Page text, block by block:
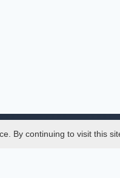
By continuing to visit this